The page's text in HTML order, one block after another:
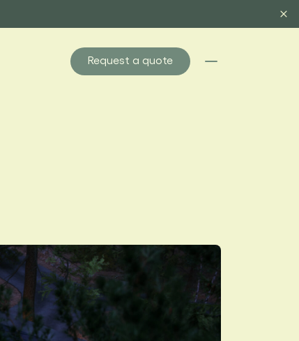
Request a quote